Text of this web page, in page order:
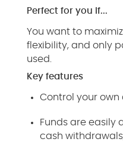
Perfect for you if...
You want to
flexibility, and only
used.
Key features
Control your
Funds are easily
cash